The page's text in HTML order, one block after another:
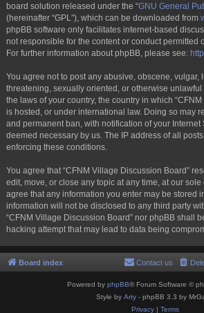
board solution released under the “GNU General
(hereinafter “GPL”), which can be downloaded from
phpBB software only facilitates internet-based
not responsible for the content or conduct permitted
For further information about phpBB, please see:
You agree not to post any abusive, obscene, vulgar,
threatening, sexually oriented, or otherwise
the laws of your country, the country in which
is hosted, or under international law. Doing so may
and permanent ban, with notification of your Internet
deemed necessary by us. The IP address of all
enforcing these conditions.
You agree that “CFNM Village Discussion Board”
edit, move, or close any topic at any time, at our sole
agree that any information you enter may be stored
information will not be disclosed to any third party
“CFNM Village Discussion Board” nor phpBB shall
hacking attempt that may lead to data being
Board index Contact us
Powered by phpBB® Forum Software ©
Style by Arty - phpBB 3.3 by
Privacy| Terms